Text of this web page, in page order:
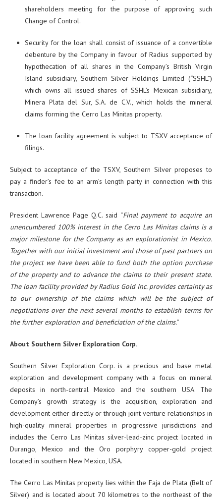
shareholders meeting for the purpose of approving such
Change of Control.
Security for the loan shall consist of issuance of a convertible
debenture by the Company in favour of Radius supported by
hypothecation of all shares in the Company’s British Virgin
Island subsidiary, Southern Silver Holdings Limited (“SSHL”)
which owns all issued shares of SSHL’s Mexican subsidiary,
Minera Plata del Sur, S.A. de C.V., which holds the mineral
claims forming the Cerro Las Minitas property.
The loan facility agreement is subject to TSXV acceptance of
filings.
Subject to acceptance of the TSXV, Southern Silver proposes to
pay a finder’s fee to an arm’s length party in connection with this
transaction.
President Lawrence Page Q.C. said “Final payment to acquire an
unencumbered 100% interest in the Cerro Las Minitas claims is a
major milestone for the Company as an explorationist in Mexico.
Together with our initial investment and those of past partners on
the project we have been able to fund both the option purchase
of the property and to advance the claims to their present state.
The loan facility provided by Radius Gold Inc. provides certainty as
to our ownership of the claims which will be the subject of
negotiations over the next several months to establish terms for
the further exploration and beneficiation of the claims.”
About Southern Silver Exploration Corp.
Southern Silver Exploration Corp. is a precious and base metal
exploration and development company with a focus on mineral
deposits in north-central Mexico and the southern USA. The
Company’s growth strategy is the acquisition, exploration and
development either directly or through joint venture relationships in
high-quality mineral properties in progressive jurisdictions and
includes the Cerro Las Minitas silver-lead-zinc project located in
Durango, Mexico and the Oro porphyry copper-gold project
located in southern New Mexico, USA.
The Cerro Las Minitas property lies within the Faja de Plata (Belt of
Silver) and is located about 70 kilometres to the northeast of the